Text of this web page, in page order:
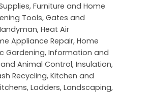
, Furniture and Home
Tools, Gates and
, Heat Air
Appliance Repair, Home
Gardening, Information and
Animal Control, Insulation,
Recycling, Kitchen and
, Ladders, Landscaping,